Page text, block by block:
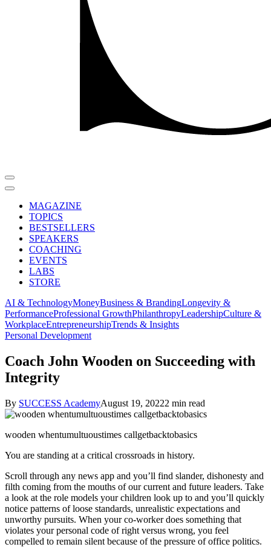
MAGAZINE
TOPICS
BESTSELLERS
SPEAKERS
COACHING
EVENTS
LABS
STORE
AI & TechnologyMoneyBusiness & BrandingLongevity &
PerformanceProfessional GrowthPhilanthropyLeadershipCulture &
WorkplaceEntrepreneurshipTrends & Insights
Personal Development
Coach John Wooden on Succeeding with
Integrity
By SUCCESS AcademyAugust 19, 20222 min read
wooden whentumultuoustimes callgetbacktobasics
You are standing at a critical crossroads in history.
Scroll through any news app and you’ll find slander, dishonesty and
filth coming from the mouths of our current and future leaders. Take
a look at the role models your children look up to and you’ll quickly
notice patterns of loose standards, unrealistic expectations and
unworthy pursuits. When your co-worker does something that
violates your personal code of right versus wrong, you feel
compelled to remain silent because of the pressure of office politics.